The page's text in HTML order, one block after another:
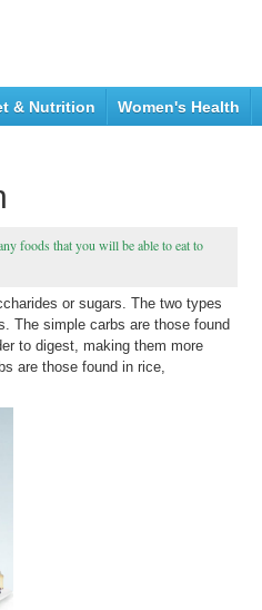
& Nutrition Women's Health
foods that you will be able to eat to
or sugars. The two types
The simple carbs are those found
to digest, making them more
are those found in rice,